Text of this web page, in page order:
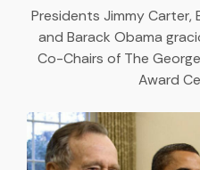
Presidents Jimmy Carter,
and Barack Obama
Co-Chairs of The
Award